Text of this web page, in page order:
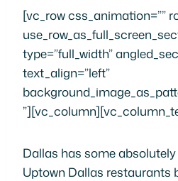
[vc_row css_animation=””
type=”full_width”
text_align=”left”
Dallas has some
Uptown Dallas restaurants